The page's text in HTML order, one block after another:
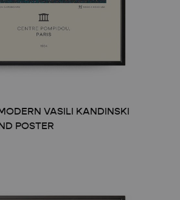
VASILI KANDINSKI
POSTER